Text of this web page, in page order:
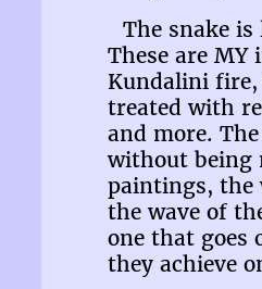
The snake
These are
Kundalini fire,
treated with
and more.
without being
paintings, the
the wave of
one that goes
they achieve